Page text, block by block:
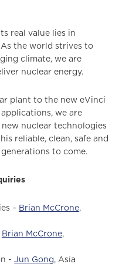
real value lies in
the world strives to
climate, we are
nuclear energy.
plant to the new eVinci
we are
nuclear technologies
reliable, clean, safe and
to come.
– Brian McCrone,
Brian McCrone,
- Jun Gong, Asia